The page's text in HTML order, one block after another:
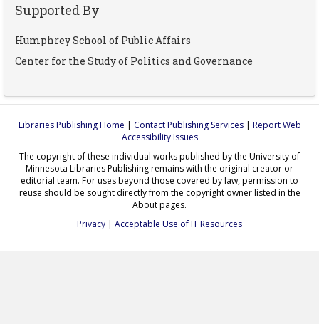
Supported By
Humphrey School of Public Affairs
Center for the Study of Politics and Governance
Libraries Publishing Home | Contact Publishing Services| Report Web
Accessibility Issues
The copyright of these individual works published by the University of
Minnesota Libraries Publishing remains with the original creator or
editorial team. For uses beyond those covered by law, permission to
reuse should be sought directly from the copyright owner listed in the
About pages.
Privacy | Acceptable Use of IT Resources